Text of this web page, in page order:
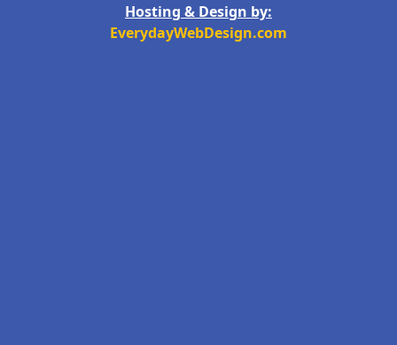
Hosting & Design by:
EverydayWebDesign.com